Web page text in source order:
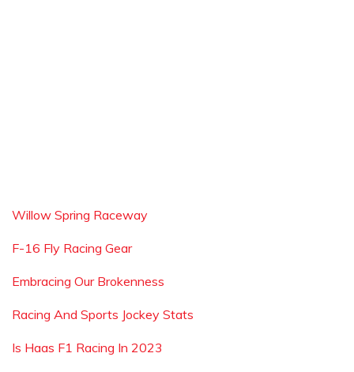
Willow Spring Raceway
F-16 Fly Racing Gear
Embracing Our Brokenness
Racing And Sports Jockey Stats
Is Haas F1 Racing In 2023